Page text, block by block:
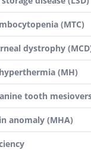
(MTC)
dystrophy
(MH)
tooth
anomaly (MHA)